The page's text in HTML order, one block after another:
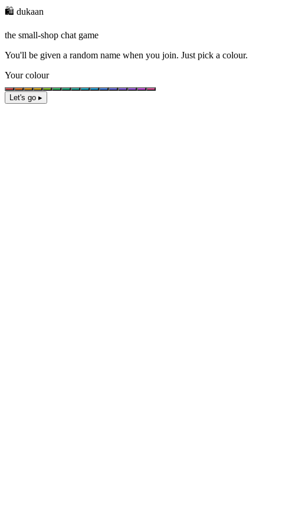
🛍️ dukaan
the small-shop chat game
You'll be given a random name when you join. Just pick a colour.
Your colour
Let's go ▸